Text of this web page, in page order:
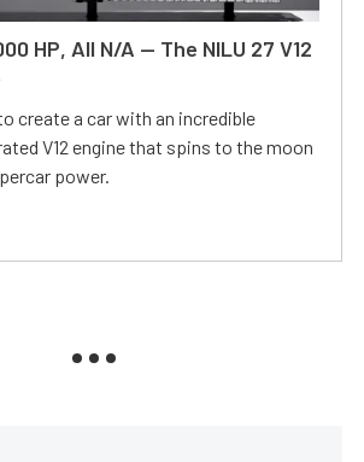
HP, All N/A — The NILU 27 V12
create a car with an incredible
V12 engine that spins to the moon
power.